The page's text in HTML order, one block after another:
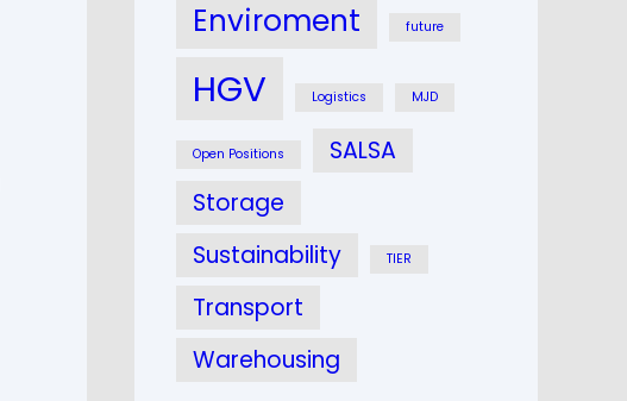
Enviroment future
HGV Logistics MJD
Open Positions
SALSA
Storage
Sustainability
TIER
Transport
Warehousing